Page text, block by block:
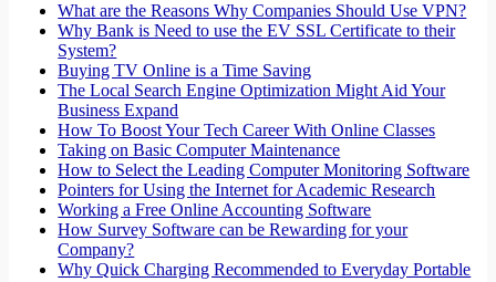
What are the Reasons Why Companies Should Use VPN?
Why Bank is Need to use the EV SSL Certificate to their
System?
Buying TV Online is a Time Saving
The Local Search Engine Optimization Might Aid Your
Business Expand
How To Boost Your Tech Career With Online Classes
Taking on Basic Computer Maintenance
How to Select the Leading Computer Monitoring Software
Pointers for Using the Internet for Academic Research
Working a Free Online Accounting Software
How Survey Software can be Rewarding for your
Company?
Why Quick Charging Recommended to Everyday Portable